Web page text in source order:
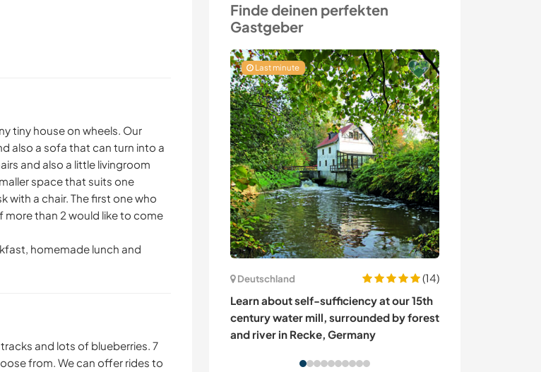
Finde deinen perfekten
Gastgeber
Last minute
Deutschland
(14)
Learn about self-sufficiency at our 15th
century water mill, surrounded by forest
and river in Recke, Germany
tiny house on wheels. Our
also a sofa that can turn into a
and also a little livingroom
space that suits one
with a chair. The first one who
than 2 would like to come
homemade lunch and
and lots of blueberries. 7
from. We can offer rides to